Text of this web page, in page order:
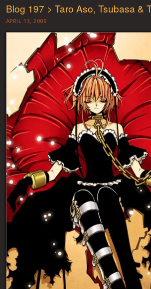
Blog 197 > Taro Aso, Tsubasa &
APRIL 13, 2009